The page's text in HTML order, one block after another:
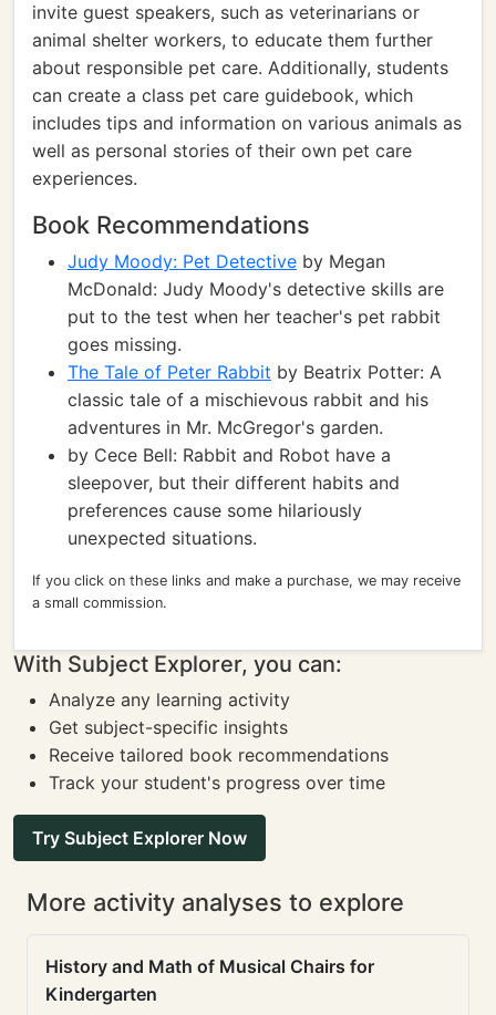
invite guest speakers, such as veterinarians or
animal shelter workers, to educate them further
about responsible pet care. Additionally, students
can create a class pet care guidebook, which
includes tips and information on various animals as
well as personal stories of their own pet care
experiences.
Book Recommendations
Judy Moody: Pet Detective by Megan
McDonald: Judy Moody's detective skills are
put to the test when her teacher's pet rabbit
goes missing.
The Tale of Peter Rabbit by Beatrix Potter: A
classic tale of a mischievous rabbit and his
adventures in Mr. McGregor's garden.
by Cece Bell: Rabbit and Robot have a
sleepover, but their different habits and
preferences cause some hilariously
unexpected situations.
If you click on these links and make a purchase, we may receive
a small commission.
With Subject Explorer, you can:
Analyze any learning activity
Get subject-specific insights
Receive tailored book recommendations
Track your student's progress over time
Try Subject Explorer Now
More activity analyses to explore
History and Math of Musical Chairs for
Kindergarten